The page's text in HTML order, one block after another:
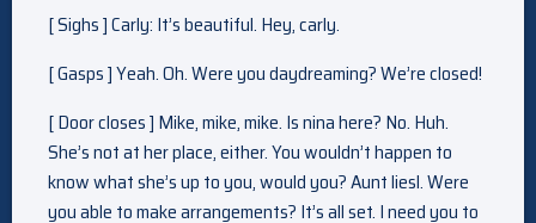
[ Sighs ] Carly: It’s beautiful. Hey, carly.
[ Gasps ] Yeah. Oh. Were you daydreaming? We’re closed!
[ Door closes ] Mike, mike, mike. Is nina here? No. Huh.
She’s not at her place, either. You wouldn’t happen to
know what she’s up to you, would you? Aunt liesl. Were
you able to make arrangements? It’s all set. I need you to